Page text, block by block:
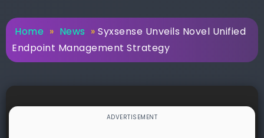
Home » News » Syxsense Unveils Novel Unified
Endpoint Management Strategy